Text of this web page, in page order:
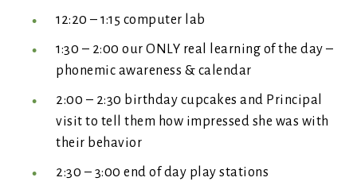
12:20 – 1:15 computer lab
1:30 – 2:00 our ONLY real learning of the day –
phonemic awareness & calendar
2:00 – 2:30 birthday cupcakes and Principal
visit to tell them how impressed she was with
their behavior
2:30 – 3:00 end of day play stations